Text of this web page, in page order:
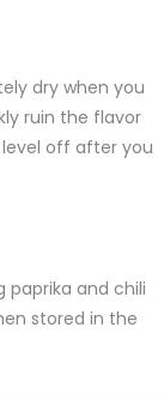
dry when you
ruin the flavor
off after you
paprika and chili
stored in the